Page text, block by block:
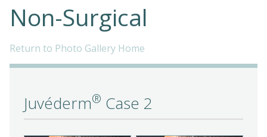
Non-Surgical
Return to Photo Gallery Home
Juvéderm® Case 2